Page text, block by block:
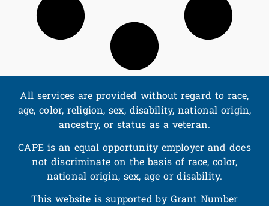
All services are provided without regard to race,
age, color, religion, sex, disability, national origin,
ancestry, or status as a veteran.
CAPE is an equal opportunity employer and does
not discriminate on the basis of race, color,
national origin, sex, age or disability.
This website is supported by Grant Number